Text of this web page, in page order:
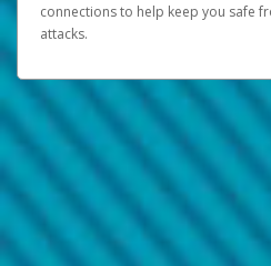
connections to help keep you safe
attacks.